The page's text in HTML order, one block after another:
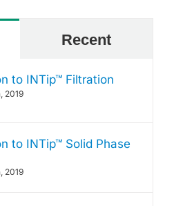
Recent
to INTip™ Filtration
2019
to INTip™ Solid Phase
2019